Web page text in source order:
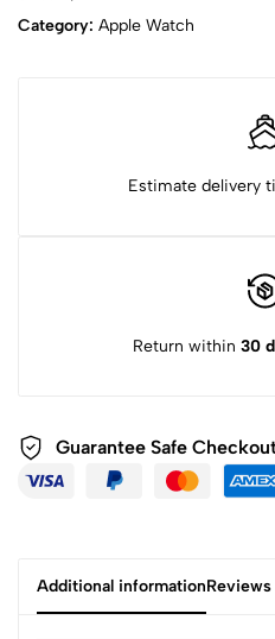
Category: Apple Watch
Estimate delivery
Return within 30
Guarantee Safe
Additional information